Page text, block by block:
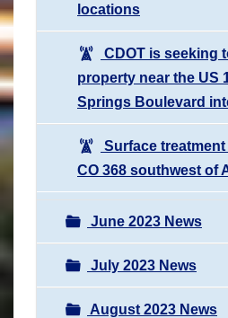
locations
CDOT is seeking
property near the US
Springs Boulevard
Surface
CO 368 southwest of
June 2023 News
July 2023 News
August 2023 News